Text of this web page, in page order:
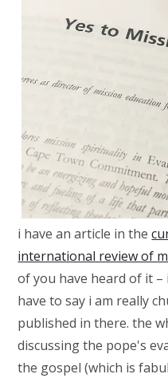
i have an article in the
international review of
of you have heard of it
have to say i am really
published in there. the
discussing the pope's
the gospel (which is